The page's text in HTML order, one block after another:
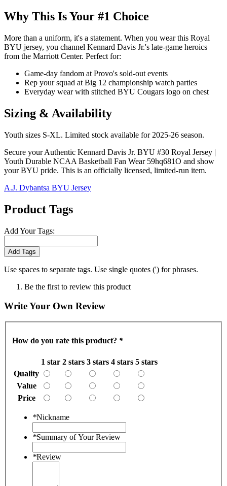
Why This Is Your #1 Choice
More than a uniform, it's a statement. When you wear this Royal
BYU jersey, you channel Kennard Davis Jr.'s late-game heroics
from the Marriott Center. Perfect for:
Game-day fandom at Provo's sold-out events
Rep your squad at Big 12 championship watch parties
Everyday wear with stitched BYU Cougars logo on chest
Sizing & Availability
Youth sizes S-XL. Limited stock available for 2025-26 season.
Secure your Authentic Kennard Davis Jr. BYU #30 Royal Jersey |
Youth Durable NCAA Basketball Fan Wear 59hq681O and show
your BYU pride. This is an officially licensed, limited-run item.
A.J. Dybantsa BYU Jersey
Product Tags
Add Your Tags:
Add Tags
Use spaces to separate tags. Use single quotes (') for phrases.
Be the first to review this product
Write Your Own Review
How do you rate this product? *
1 star 2 stars 3 stars 4 stars 5 stars
Quality
Value
Price
*Nickname
*Summary of Your Review
*Review